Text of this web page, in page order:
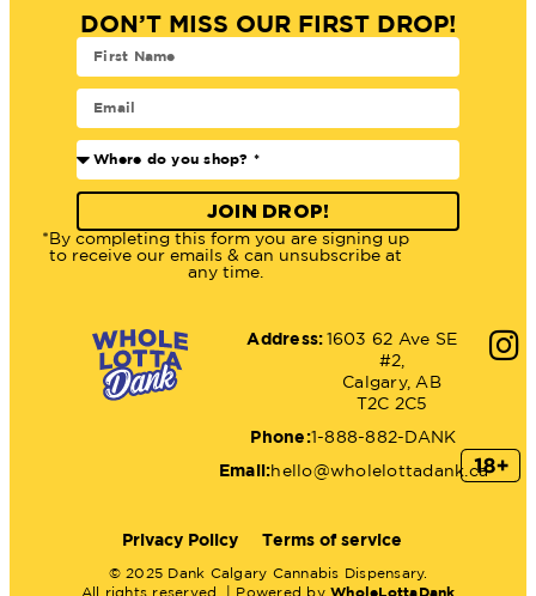
Address:
1603 62 Ave SE
#2,
Calgary, AB
T2C 2C5
Phone:1-888-882-DANK
Email:hello@wholelottadank.ca
DON’T MISS OUR FIRST DROP!
JOIN DROP!
*By completing this form you are signing up
to receive our emails & can unsubscribe at
any time.
Privacy Policy Terms of service
© 2025 Dank Calgary Cannabis Dispensary.